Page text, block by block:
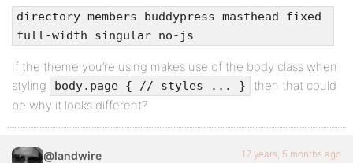
directory members buddypress masthead-fixed
full-width singular no-js
If the theme you’re using makes use of the body class when
styling
body.page { // styles ... }
then that could
be why it looks different?
@landwire 12 years, 5 months ago